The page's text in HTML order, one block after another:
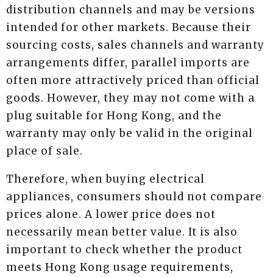
distribution channels and may be versions
intended for other markets. Because their
sourcing costs, sales channels and warranty
arrangements differ, parallel imports are
often more attractively priced than official
goods. However, they may not come with a
plug suitable for Hong Kong, and the
warranty may only be valid in the original
place of sale.
Therefore, when buying electrical
appliances, consumers should not compare
prices alone. A lower price does not
necessarily mean better value. It is also
important to check whether the product
meets Hong Kong usage requirements,